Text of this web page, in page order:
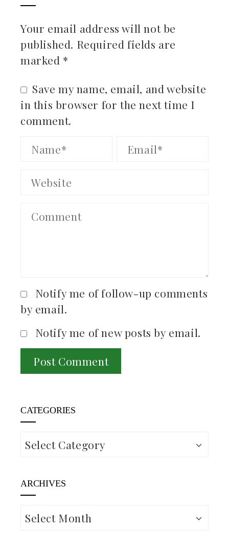
Your email address will not be
published. Required fields are
marked *
Save my name, email, and website
in this browser for the next time I
comment.
Notify me of follow-up comments
by email.
Notify me of new posts by email.
CATEGORIES
Categories
ARCHIVES
Archives